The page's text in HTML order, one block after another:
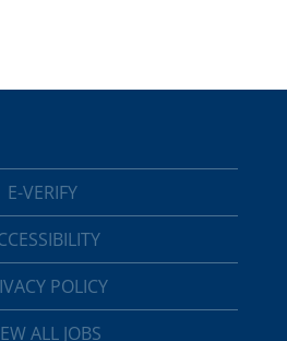
E-VERIFY
POLICY
ALL JOBS